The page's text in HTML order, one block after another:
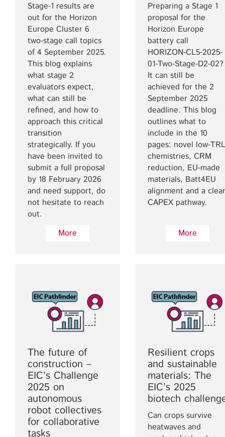
Stage-1 results are
out for the Horizon
Europe Cluster 6
two-stage call topics
of 4 September 2025.
This blog explains
what stage 2
evaluators expect,
what can still be
refined, and how to
approach this critical
transition
strategically. If you
have been invited to
submit a full proposal
by 18 February 2026
and need support, do
not hesitate to reach
out.
More
Preparing a Stage 1
proposal for the
Horizon Europe
battery call
HORIZON-CL5-2025-
01-Two-Stage-D2-02?
It can still be
achieved for the 2
September 2025
deadline. This blog
outlines what to
include in the 10
pages: novel low-TRL
chemistries, CRM
reduction, EU-made
materials, Batt4EU
alignment and a clear
CAPEX pathway.
More
The future of
construction –
EIC’s Challenge
2025 on
autonomous
robot collectives
for collaborative
tasks
Resilient crops
and sustainable
materials: The
EIC’s 2025
biotech
Can crops survive
heatwaves and